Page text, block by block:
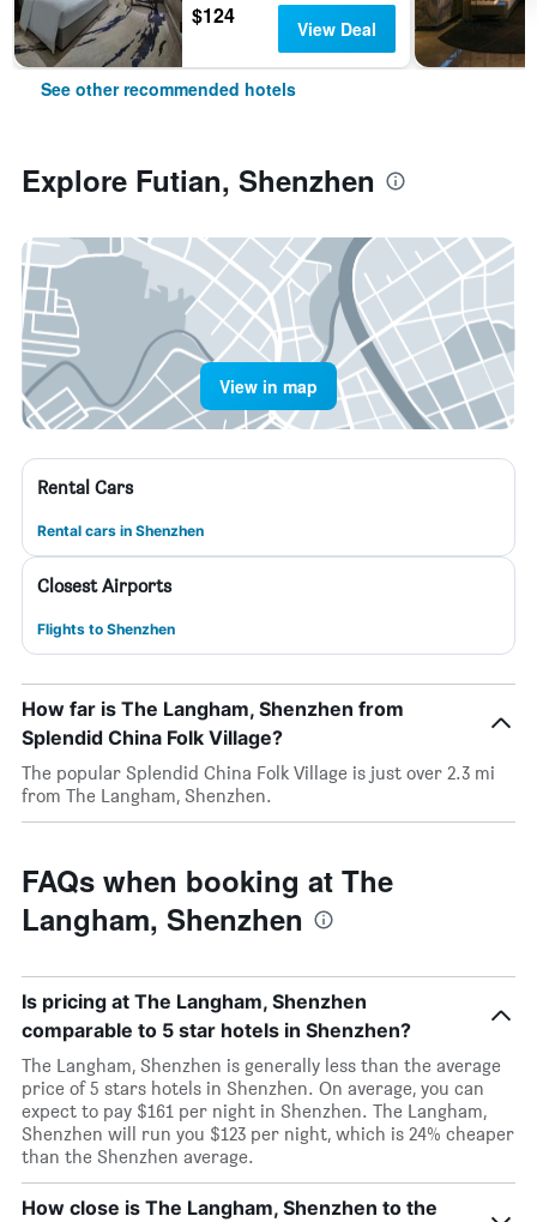
$124 View Deal
See other recommended hotels
Explore Futian, Shenzhen
View in map
Rental Cars
Rental cars in Shenzhen
Closest Airports
Flights to Shenzhen
How far is The Langham, Shenzhen from
Splendid China Folk Village?
The popular Splendid China Folk Village is just over 2.3 mi
from The Langham, Shenzhen.
FAQs when booking at The
Langham, Shenzhen
Is pricing at The Langham, Shenzhen
comparable to 5 star hotels in Shenzhen?
The Langham, Shenzhen is generally less than the average
price of 5 stars hotels in Shenzhen. On average, you can
expect to pay $161 per night in Shenzhen. The Langham,
Shenzhen will run you $123 per night, which is 24% cheaper
than the Shenzhen average.
How close is The Langham, Shenzhen to the